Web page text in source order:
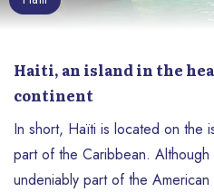
Haiti, an island in the
continent
In short, Haïti is located on the
part of the Caribbean. Although
undeniably part of the